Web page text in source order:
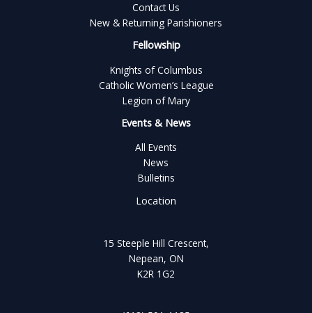
Contact Us
New & Returning Parishioners
Fellowship
Knights of Columbus
Catholic Women’s League
Legion of Mary
Events & News
All Events
News
Bulletins
Location
15 Steeple Hill Crescent,
Nepean, ON
K2R 1G2